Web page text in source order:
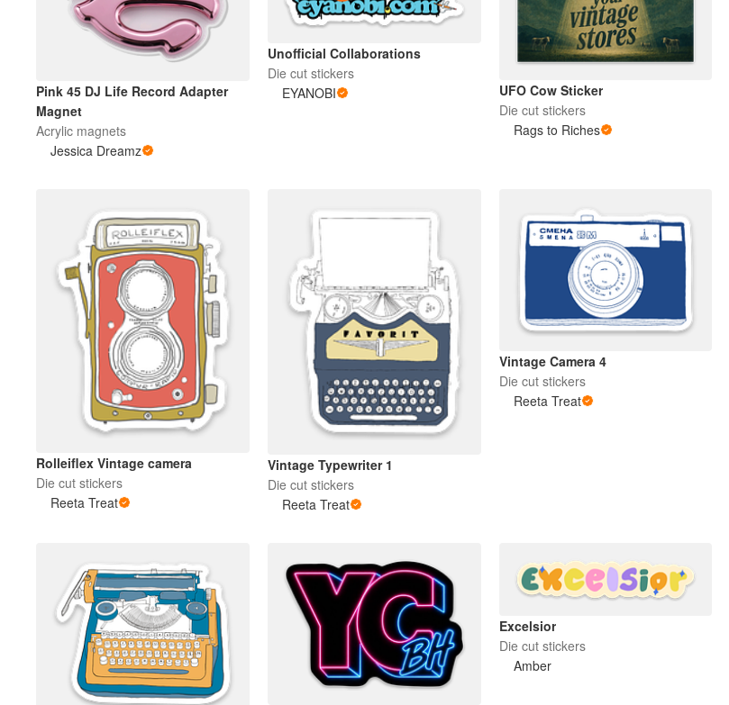
Pink 45 DJ Life Record Adapter
Magnet
Acrylic magnets
Jessica Dreamz
Unofficial Collaborations
Die cut stickers
EYANOBI
UFO Cow Sticker
Die cut stickers
Rags to Riches
Rolleiflex Vintage camera
Die cut stickers
Reeta Treat
Vintage Typewriter 1
Die cut stickers
Reeta Treat
Vintage Camera 4
Die cut stickers
Reeta Treat
Excelsior
Die cut stickers
Amber